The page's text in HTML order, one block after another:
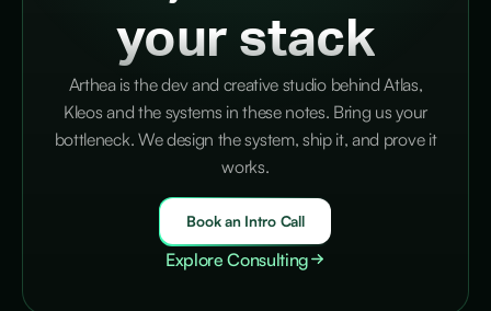
your stack
Arthea is the dev and creative studio behind Atlas,
Kleos and the systems in these notes. Bring us your
bottleneck. We design the system, ship it, and prove it
works.
Book an Intro Call
Explore Consulting